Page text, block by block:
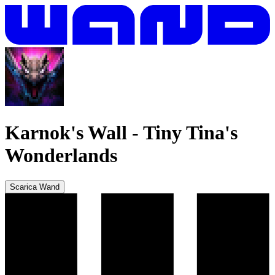
Karnok's Wall - Tiny Tina's
Wonderlands
Scarica Wand